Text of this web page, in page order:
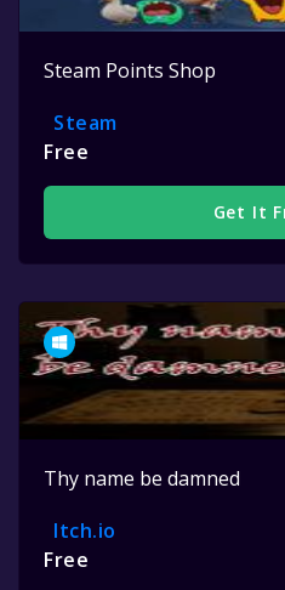
Steam Points Shop
Steam
Free
Get It
Thy name be damned
Itch.io
Free